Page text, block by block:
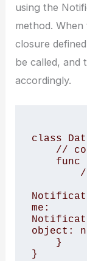
using the
method.
closure
be called, and
accordingly.
class
me:
object:
}